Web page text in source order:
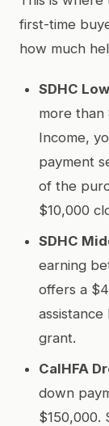
first-time
how much
SDHC
more than
Income,
payment
of the
$10,000
SDHC
earning
offers a
assistance
grant.
CalHFA
down
$150,000.